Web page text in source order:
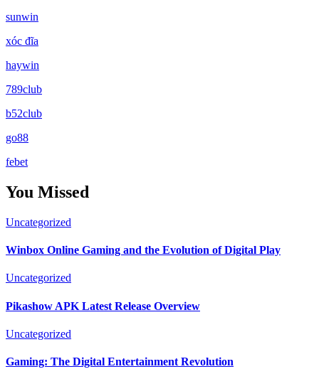
sunwin
xóc đĩa
haywin
789club
b52club
go88
febet
You Missed
Uncategorized
Winbox Online Gaming and the Evolution of Digital Play
Uncategorized
Pikashow APK Latest Release Overview
Uncategorized
Gaming: The Digital Entertainment Revolution